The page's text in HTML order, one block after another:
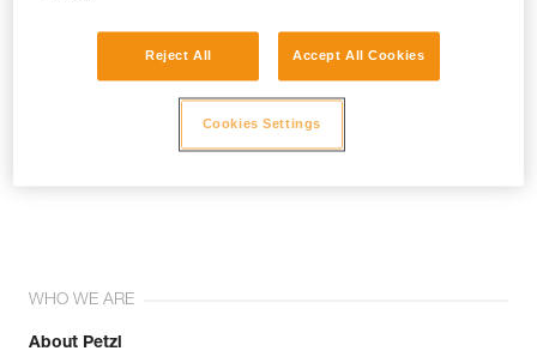
WHO WE ARE
About Petzl
Reject All Accept All Cookies
Cookies Settings